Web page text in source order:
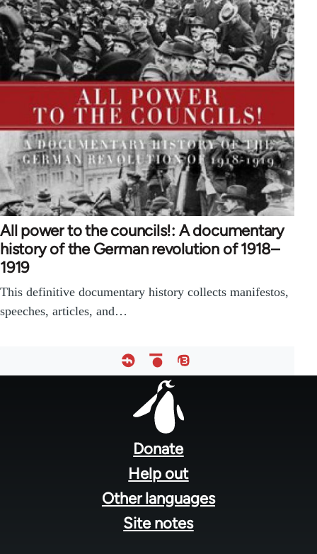
All power to the councils!: A documentary
history of the German revolution of 1918–
1919
This definitive documentary history collects manifestos,
speeches, articles, and…
Donate
Help out
Other languages
Site notes